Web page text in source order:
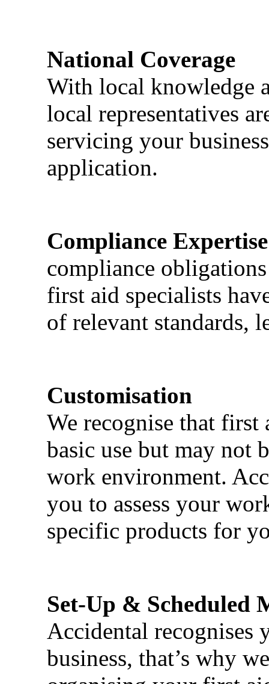
National Coverage
With local knowledge
local representatives
servicing your
application.
Compliance Expertise
compliance
first aid specialists
of relevant standards,
Customisation
We recognise that first
basic use but may not
work environment.
you to assess your
specific products for
Set-Up & Scheduled
Accidental recognises
business, that’s why